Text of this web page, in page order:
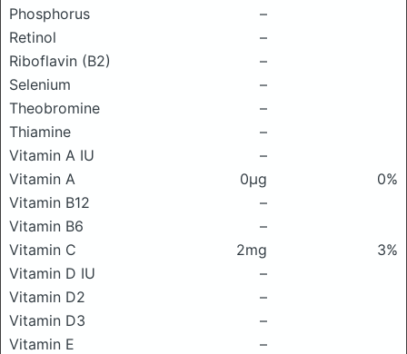
Phosphorus
–
Retinol
–
Riboflavin (B2)
–
Selenium
–
Theobromine
–
Thiamine
–
Vitamin A IU
–
Vitamin A
0μg
0%
Vitamin B12
–
Vitamin B6
–
Vitamin C
2mg
3%
Vitamin D IU
–
Vitamin D2
–
Vitamin D3
–
Vitamin E
–